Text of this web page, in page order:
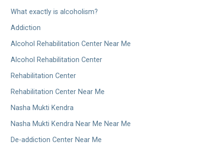
What exactly is alcoholism?
Addiction
Alcohol Rehabilitation Center Near Me
Alcohol Rehabilitation Center
Rehabilitation Center
Rehabilitation Center Near Me
Nasha Mukti Kendra
Nasha Mukti Kendra Near Me Near Me
De-addiction Center Near Me